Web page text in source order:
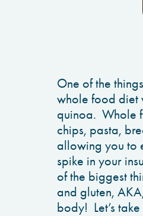
One of the
whole food diet
quinoa. Whole
chips, pasta,
allowing you to
spike in your
of the biggest
and gluten,
body! Let’s